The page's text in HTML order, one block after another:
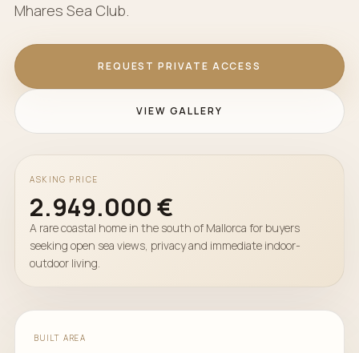
Mhares Sea Club.
REQUEST PRIVATE ACCESS
VIEW GALLERY
ASKING PRICE
2.949.000 €
A rare coastal home in the south of Mallorca for buyers
seeking open sea views, privacy and immediate indoor-
outdoor living.
BUILT AREA